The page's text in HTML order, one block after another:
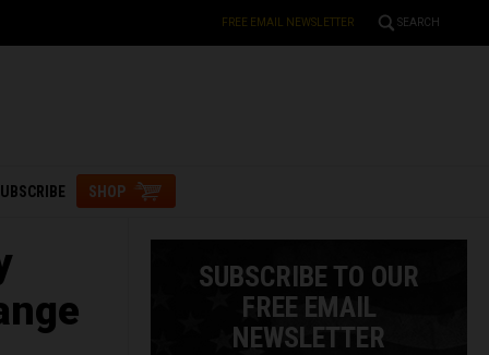
FREE EMAIL NEWSLETTER SEARCH
SHOP
SUBSCRIBE TO OUR
FREE EMAIL
NEWSLETTER